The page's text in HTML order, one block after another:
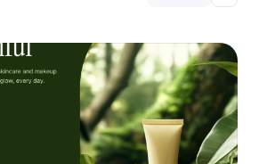
Unlock component
with Pro access